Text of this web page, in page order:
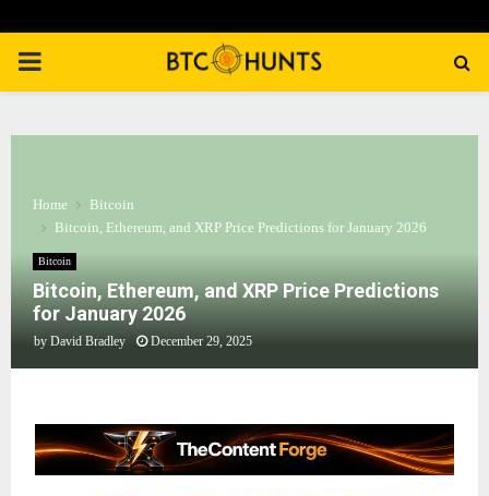
PRIMARY
Home
Bitcoin
Bitcoin, Ethereum, and XRP Price Predictions for January 2026
Bitcoin
Bitcoin, Ethereum, and XRP Price Predictions
for January 2026
by David Bradley December 29, 2025